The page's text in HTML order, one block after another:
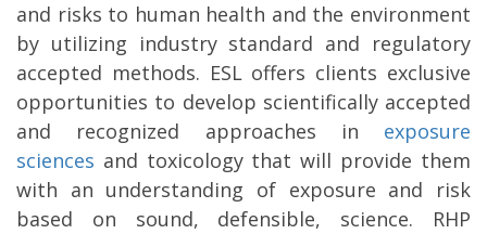
and risks to human health and the environment
by utilizing industry standard and regulatory
accepted methods. ESL offers clients exclusive
opportunities to develop scientifically accepted
and recognized approaches in exposure
sciences and toxicology that will provide them
with an understanding of exposure and risk
based on sound, defensible, science. RHP